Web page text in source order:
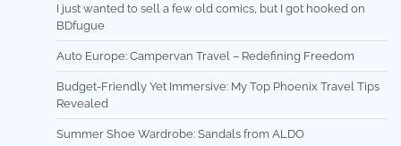
I just wanted to sell a few old comics, but I got hooked on
BDfugue
Auto Europe: Campervan Travel – Redefining Freedom
Budget-Friendly Yet Immersive: My Top Phoenix Travel Tips
Revealed
Summer Shoe Wardrobe: Sandals from ALDO